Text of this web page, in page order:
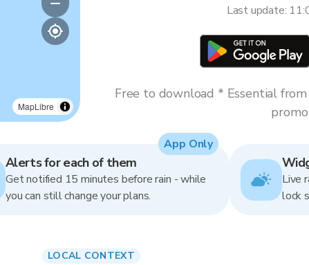
MapLibre
Last update:
Free to download * Essential
Alerts for each of them
Get notified 15 minutes before rain - while
you can still change your plans.
App Only
Live
lock
LOCAL CONTEXT